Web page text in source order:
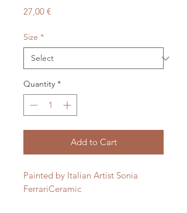
27,00 €Price
Size *
Quantity *
Add to Cart
Painted by Italian Artist Sonia
FerrariCeramic